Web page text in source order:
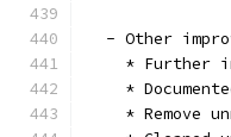
- Other
* Further
*
* Remove